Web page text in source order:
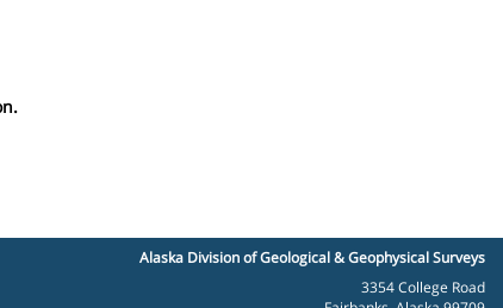
Alaska Division of Geological & Geophysical Surveys
3354 College Road